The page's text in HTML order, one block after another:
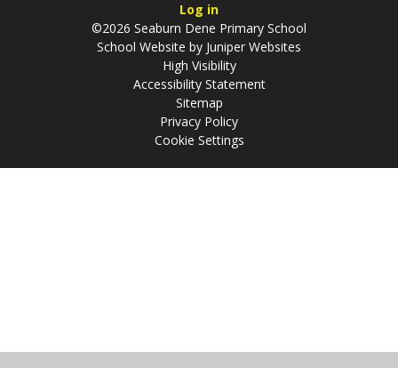
Log in
©2026 Seaburn Dene Primary School
School Website by Juniper Websites
High Visibility
Accessibility Statement
Sitemap
Privacy Policy
Cookie Settings